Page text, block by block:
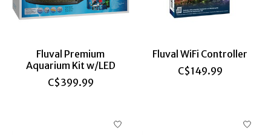
Fluval Premium
Aquarium Kit w/LED
C$399.99
Fluval WiFi Controller
C$149.99